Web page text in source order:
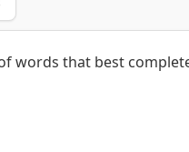
words that best